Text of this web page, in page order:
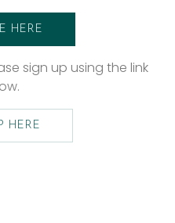
HERE
sign up using the link
HERE